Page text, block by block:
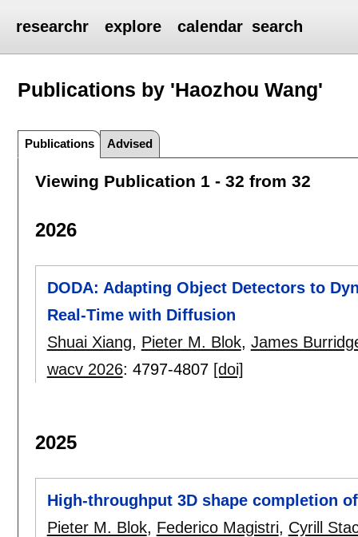
researchr explore calendar search
Publications by 'Haozhou Wang'
Publications Advised
Viewing Publication 1 - 32 from 32
2026
DODA: Adapting Object Detectors to
Real-Time with Diffusion
Shuai Xiang, Pieter M. Blok, James
wacv 2026: 4797-4807 [doi]
2025
High-throughput 3D shape completion
Pieter M. Blok, Federico Magistri, Cyrill